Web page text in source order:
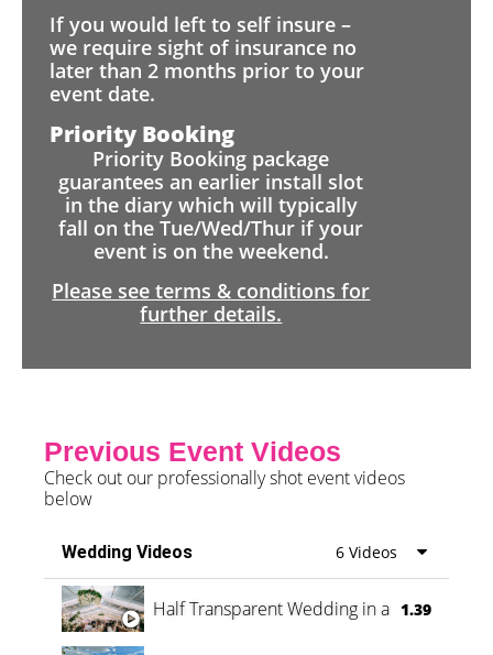
If you would left to self insure –
we require sight of insurance no
later than 2 months prior to your
event date.
Priority Booking
Priority Booking package
guarantees an earlier install slot
in the diary which will typically
fall on the Tue/Wed/Thur if your
event is on the weekend.
Please see terms & conditions for
further details.
Previous Event Videos
Check out our professionally shot event videos
below
Wedding Videos 6 Videos
Half Transparent Wedding in a Forest
1.39